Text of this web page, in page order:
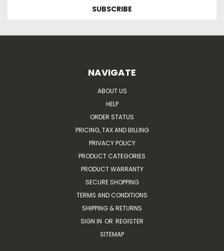
NAVIGATE
ABOUT US
HELP
ORDER STATUS
PRICING, TAX AND BILLING
PRIVACY POLICY
PRODUCT CATEGORIES
PRODUCT WARRANTY
SECURE SHOPPING
TERMS AND CONDITIONS
SHIPPING & RETURNS
SIGN IN OR REGISTER
SITEMAP